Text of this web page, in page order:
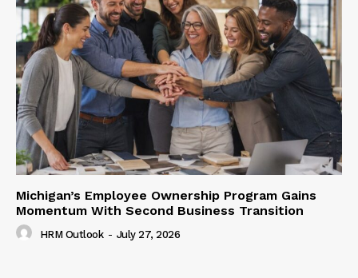
Michigan’s Employee Ownership Program Gains
Momentum With Second Business Transition
HRM Outlook - July 27, 2026